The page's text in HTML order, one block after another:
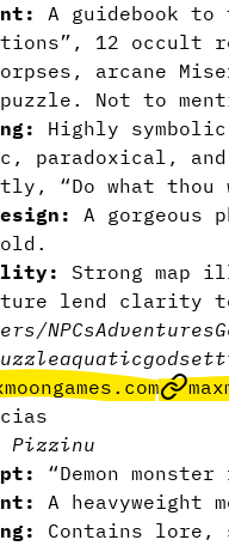
A guidebook
12 occult
arcane
Not to
Highly
paradoxical,
“Do what
A gorgeous
Strong map
lend clarity
NPCsAdventures
aquaticgod
Pizzinu
“Demon
A heavyweight
Contains